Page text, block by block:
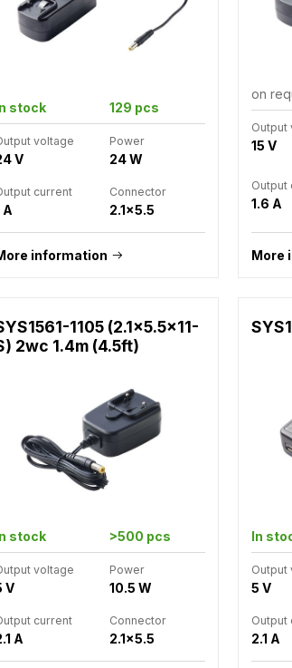
stock 129 pcs
voltage
V
Power
24 W
current
A
Connector
2.1x5.5
information
on
Output
15 V
Output
1.6 A
More
1105 (2.1x5.5x11-
2wc 1.4m (4.5ft)
stock >500 pcs
voltage
V
Power
10.5 W
current
A
Connector
2.1x5.5
In
Output
5 V
Output
2.1 A